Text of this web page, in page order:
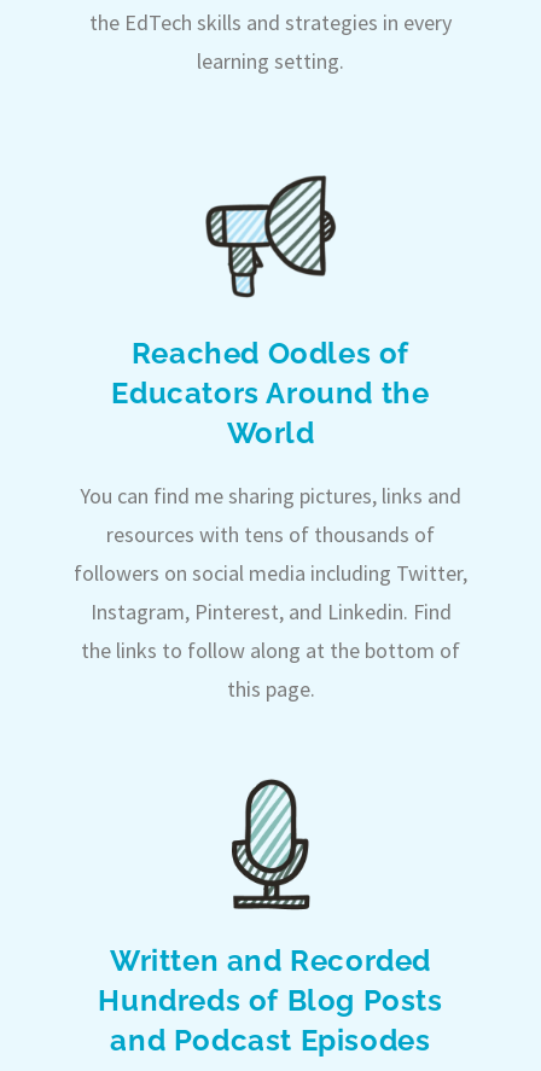
the EdTech skills and strategies in every
learning setting.
Reached Oodles of
Educators Around the
World
You can find me sharing pictures, links and
resources with tens of thousands of
followers on social media including Twitter,
Instagram, Pinterest, and Linkedin. Find
the links to follow along at the bottom of
this page.
Written and Recorded
Hundreds of Blog Posts
and Podcast Episodes